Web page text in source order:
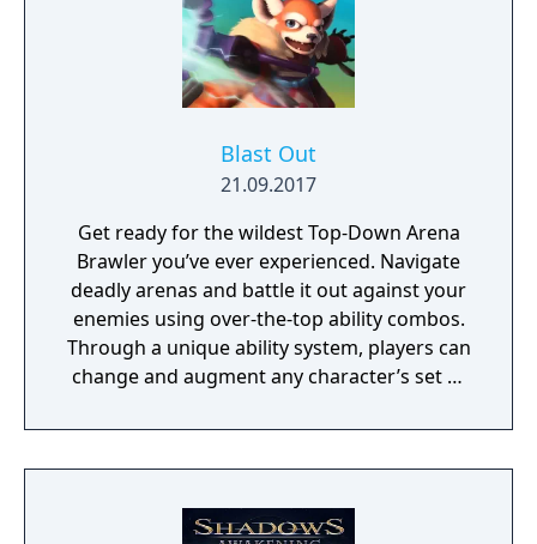
Blast Out
21.09.2017
Get ready for the wildest Top-Down Arena
Brawler you’ve ever experienced. Navigate
deadly arenas and battle it out against your
enemies using over-the-top ability combos.
Through a unique ability system, players can
change and augment any character’s set of
play.